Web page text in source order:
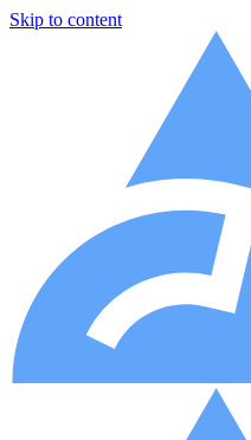
Skip to content